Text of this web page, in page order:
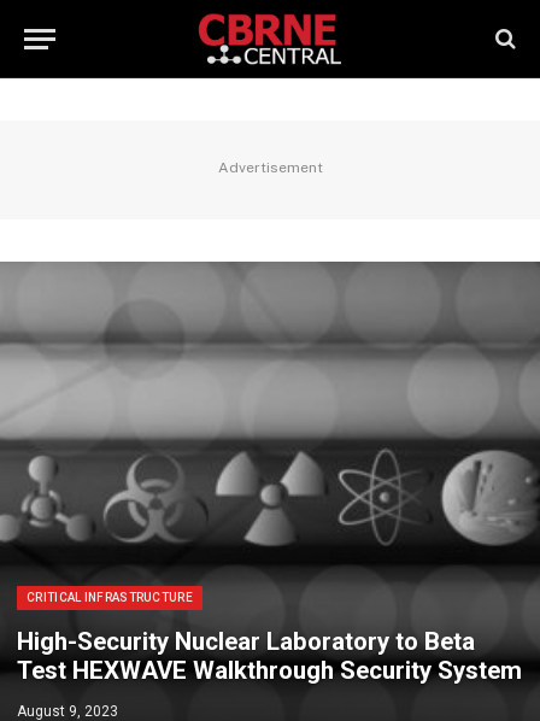
Advertisement
CRITICAL INFRASTRUCTURE
High-Security Nuclear Laboratory to Beta
Test HEXWAVE Walkthrough Security System
August 9, 2023